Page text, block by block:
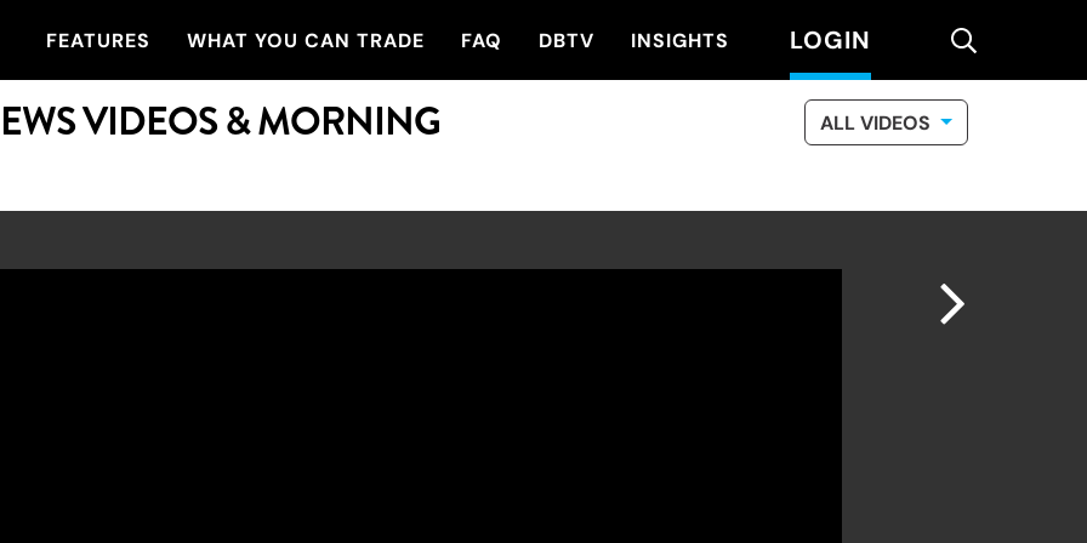
FEATURES WHAT YOU CAN TRADE FAQ DBTV INSIGHTS LOGIN search
VIDEOS & MORNING
ALL VIDEOS